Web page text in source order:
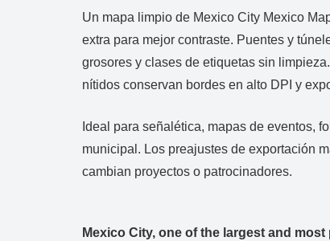
Un mapa limpio de Mexico City Mexico
extra para mejor contraste. Puentes y
grosores y clases de etiquetas sin
nítidos conservan bordes en alto DPI y
Ideal para señalética, mapas de eventos,
municipal. Los preajustes de exportación
cambian proyectos o patrocinadores.
Mexico City, one of the largest and